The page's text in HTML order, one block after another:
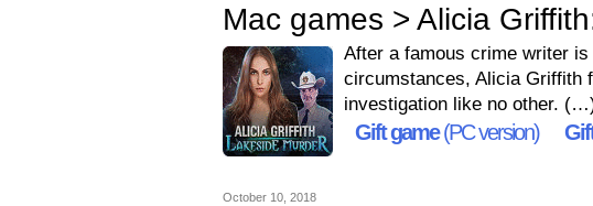
Mac games > Alicia
After a famous crime writer
circumstances, Alicia Griffith
investigation like no other.
Gift game(PC version)
October 10, 2018